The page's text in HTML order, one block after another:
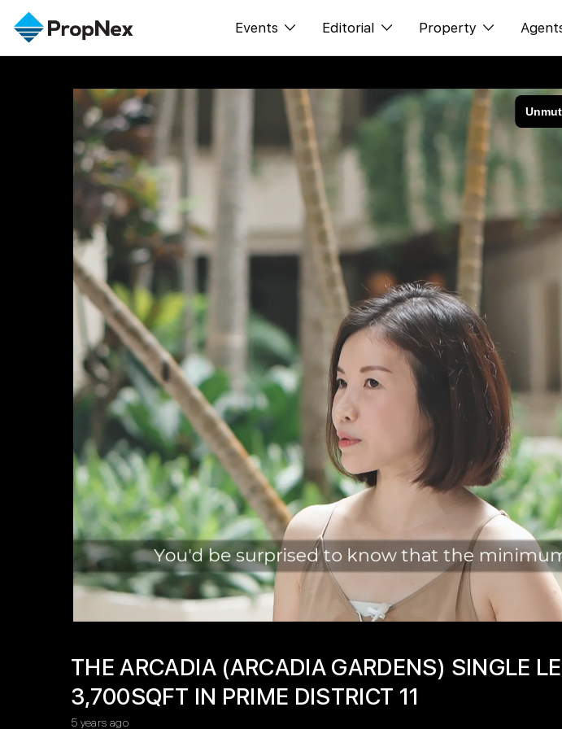
Events
XPO
PWS Masterclass
Workshop
Editorial
All Editorial
新闻
Perspectives
Property
购买
出租
新发展项目
Overseas
Business Space
PN-Valuation
Our
THE ARCADIA (ARCADIA GARDENS) SINGLE
3,700SQFT IN PRIME DISTRICT 11
5 years ago